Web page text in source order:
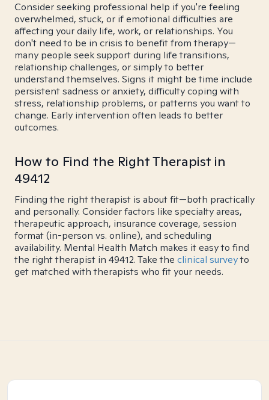
Consider seeking professional help if you're feeling
overwhelmed, stuck, or if emotional difficulties are
affecting your daily life, work, or relationships. You
don't need to be in crisis to benefit from therapy—
many people seek support during life transitions,
relationship challenges, or simply to better
understand themselves. Signs it might be time include
persistent sadness or anxiety, difficulty coping with
stress, relationship problems, or patterns you want to
change. Early intervention often leads to better
outcomes.
How to Find the Right Therapist in
49412
Finding the right therapist is about fit—both practically
and personally. Consider factors like specialty areas,
therapeutic approach, insurance coverage, session
format (in-person vs. online), and scheduling
availability. Mental Health Match makes it easy to find
the right therapist in 49412. Take the clinical surveyto
get matched with therapists who fit your needs.